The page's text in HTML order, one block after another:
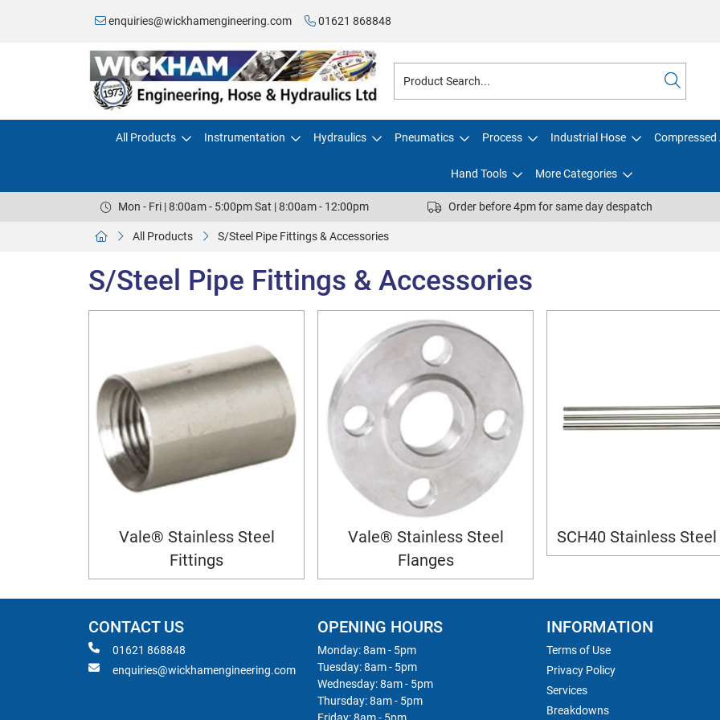
enquiries@wickhamengineering.com 01621 868848
All Products Instrumentation Hydraulics Pneumatics Process Industrial Hose Compressed
Hand Tools More Categories
Mon - Fri | 8:00am - 5:00pm Sat | 8:00am - 12:00pm Order before 4pm for same day despatch
All Products S/Steel Pipe Fittings & Accessories
S/Steel Pipe Fittings & Accessories
Vale® Stainless Steel
Fittings
Vale® Stainless Steel
Flanges
SCH40 Stainless
CONTACT US
01621 868848
enquiries@wickhamengineering.com
OPENING HOURS
Monday: 8am - 5pm
Tuesday: 8am - 5pm
Wednesday: 8am - 5pm
Thursday: 8am - 5pm
INFORMATION
Terms of Use
Privacy Policy
Services
Breakdowns